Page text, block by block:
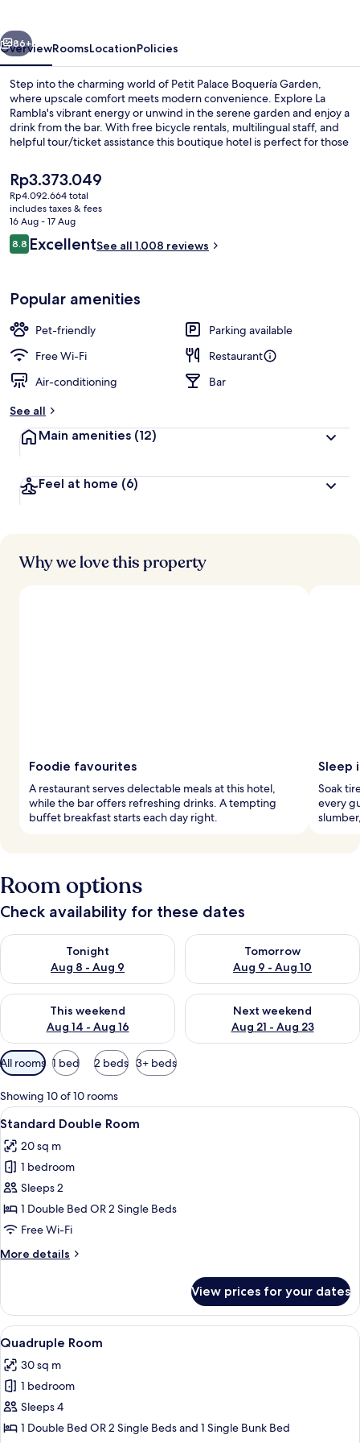
Next
86+
OverviewRoomsLocationPolicies
Step into the charming world of Petit Palace Boquería Garden,
where upscale comfort meets modern convenience. Explore La
Rambla's vibrant energy or unwind in the serene garden and enjoy a
drink from the bar. With free bicycle rentals, multilingual staff, and
helpful tour/ticket assistance this boutique hotel is perfect for those
The
current
price
is
Rp3.373.049
Rp3.373.049
Rp4.092.664 total
includes taxes & fees
16 Aug - 17 Aug
Reviews
8.88.8 out of 10
ExcellentSee all 1.008 reviews
Popular amenities
Pet-friendly
Parking available
Free Wi-Fi
Restaurant
Air-conditioning
Bar
See all
Main amenities (12)
Feel at home (6)
Why we love this property
Foodie favourites
A restaurant serves delectable meals at this hotel,
while the bar offers refreshing drinks. A tempting
buffet breakfast starts each day right.
Sleep
Soak
every
Room options
Check availability for these dates
Tonight
Aug 8 - Aug 9
Check availability for tonight Aug 8 - Aug 9
Tomorrow
Aug 9 - Aug 10
Check availability for
This weekend
Aug 14 - Aug 16
Check availability for this weekend Aug 14 - Aug 16
Next weekend
Aug 21 - Aug 23
Check availability for next
Available
filters
for
rooms
All rooms 1 bed 2 beds 3+ beds
Showing 10 of 10 rooms
View
all
photos
for
Standard
Double
Room
A modern hotel room with a large
6
Standard Double Room
20 sq m
1 bedroom
Sleeps 2
1 Double Bed OR 2 Single Beds
Free Wi-Fi
More details
More
Double
Room
View prices for your dates
View
all
photos
for
Quadruple
Room
A modern bedroom with a bunk
3
Quadruple Room
30 sq m
1 bedroom
Sleeps 4
1 Double Bed OR 2 Single Beds and 1 Single Bunk Bed